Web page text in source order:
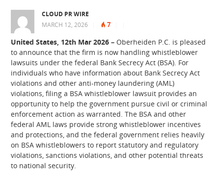
CLOUD PR WIRE
MARCH 12, 2026
7
United States, 12th Mar 2026 – Oberheiden P.C. is pleased
to announce that the firm is now handling whistleblower
lawsuits under the federal Bank Secrecy Act (BSA). For
individuals who have information about Bank Secrecy Act
violations and other anti-money laundering (AML)
violations, filing a BSA whistleblower lawsuit provides an
opportunity to help the government pursue civil or criminal
enforcement action as warranted. The BSA and other
federal AML laws provide strong whistleblower incentives
and protections, and the federal government relies heavily
on BSA whistleblowers to report statutory and regulatory
violations, sanctions violations, and other potential threats
to national security.